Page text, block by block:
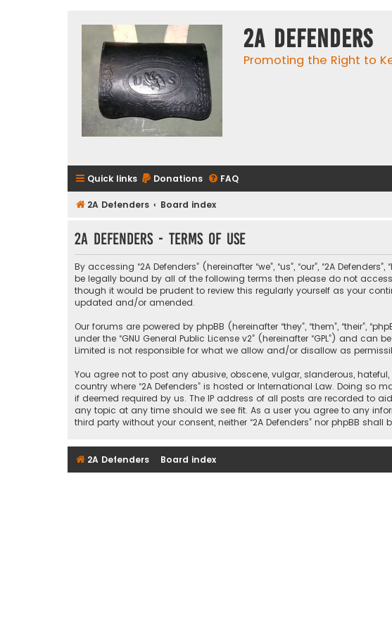
2A Defenders
Promoting the Right to
Quick links Donations FAQ
2A Defenders Board index
2A Defenders - Terms of use
By accessing “2A Defenders” (hereinafter “we”, “us”, “our”, “2A
be legally bound by all of the following terms then please do not
though it would be prudent to review this regularly yourself as your
updated and/or amended.
Our forums are powered by phpBB (hereinafter “they”, “them”, “their”,
under the “GNU General Public License v2” (hereinafter “GPL”) and can
Limited is not responsible for what we allow and/or disallow as
You agree not to post any abusive, obscene, vulgar, slanderous,
country where “2A Defenders” is hosted or International Law. Doing
if deemed required by us. The IP address of all posts are recorded to
any topic at any time should we see fit. As a user you agree to any
third party without your consent, neither “2A Defenders” nor phpBB
2A Defenders Board index